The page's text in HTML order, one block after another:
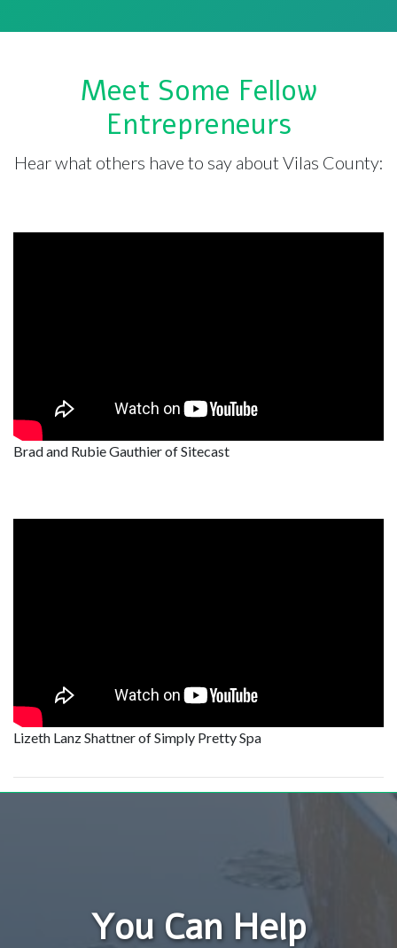
Meet Some Fellow
Entrepreneurs
Hear what others have to say about Vilas County:
Brad and Rubie Gauthier of Sitecast
Lizeth Lanz Shattner of Simply Pretty Spa
You Can Help